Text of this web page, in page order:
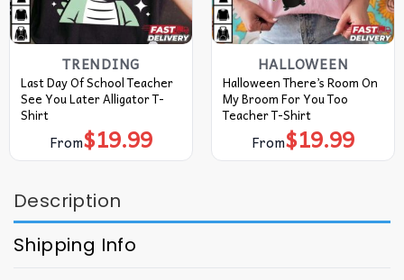
TRENDING
Last Day Of School Teacher
See You Later Alligator T-
Shirt
From$19.99
HALLOWEEN
Halloween There’s Room On
My Broom For You Too
Teacher T-Shirt
From$19.99
Description
Shipping Info